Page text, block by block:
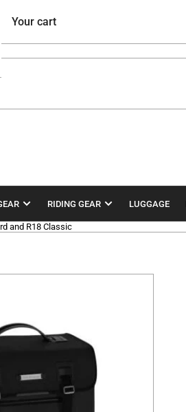
RIDING GEAR LUGGAGE
and R18 Classic
Your cart